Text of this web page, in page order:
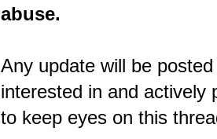
abuse.
Any update will be
interested in and actively
to keep eyes on this